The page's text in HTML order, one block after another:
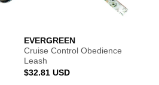
EVERGREEN
Cruise Control Obedience
Leash
Regular
$32.81 USD